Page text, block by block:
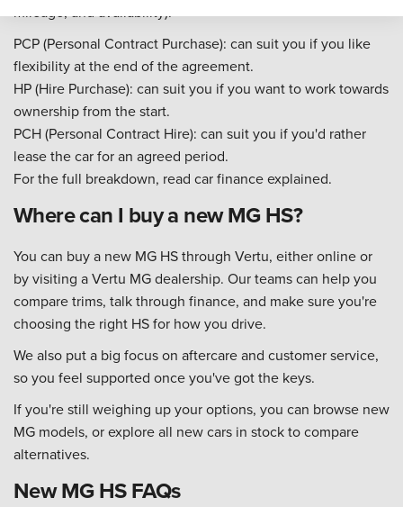
mileage, and availability):
PCP (Personal Contract Purchase): can suit you if you like
flexibility at the end of the agreement.
HP (Hire Purchase): can suit you if you want to work towards
ownership from the start.
PCH (Personal Contract Hire): can suit you if you'd rather
lease the car for an agreed period.
For the full breakdown, read car finance explained.
Where can I buy a new MG HS?
You can buy a new MG HS through Vertu, either online or
by visiting a Vertu MG dealership. Our teams can help you
compare trims, talk through finance, and make sure you're
choosing the right HS for how you drive.
We also put a big focus on aftercare and customer service,
so you feel supported once you've got the keys.
If you're still weighing up your options, you can browse new
MG models, or explore all new cars in stock to compare
alternatives.
New MG HS FAQs